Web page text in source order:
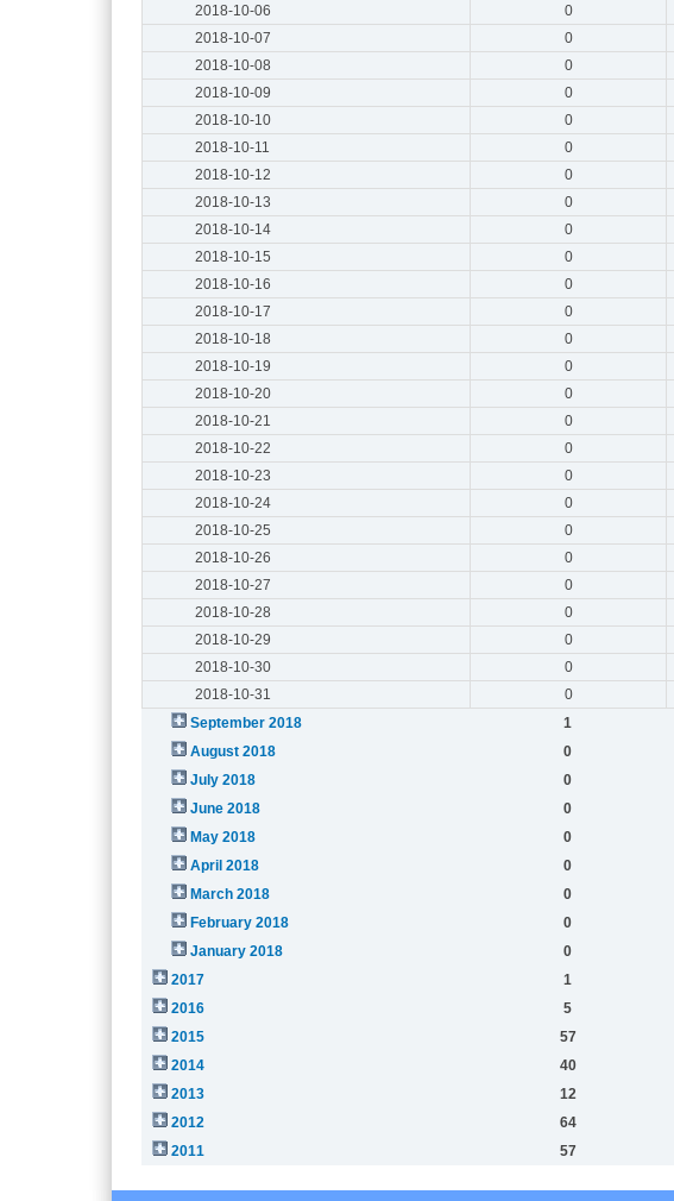
2018-10-06
0
2018-10-07
0
2018-10-08
0
2018-10-09
0
2018-10-10
0
2018-10-11
0
2018-10-12
0
2018-10-13
0
2018-10-14
0
2018-10-15
0
2018-10-16
0
2018-10-17
0
2018-10-18
0
2018-10-19
0
2018-10-20
0
2018-10-21
0
2018-10-22
0
2018-10-23
0
2018-10-24
0
2018-10-25
0
2018-10-26
0
2018-10-27
0
2018-10-28
0
2018-10-29
0
2018-10-30
0
2018-10-31
0
September 2018
1
August 2018
0
July 2018
0
June 2018
0
May 2018
0
April 2018
0
March 2018
0
February 2018
0
January 2018
0
2017
1
2016
5
2015
57
2014
40
2013
12
2012
64
2011
57